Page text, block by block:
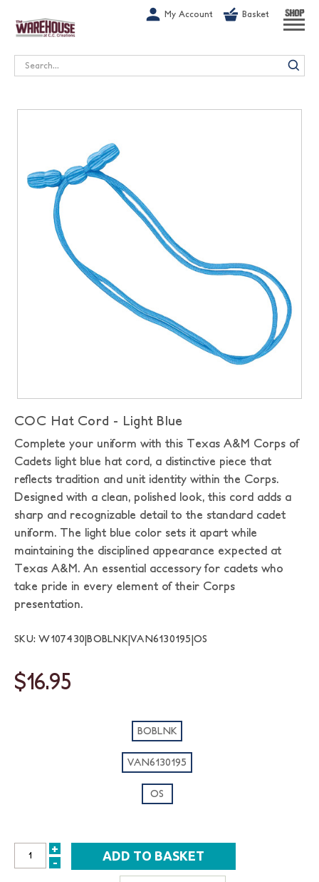
My Account Basket SHOP
Search
COC Hat Cord - Light Blue
Complete your uniform with this Texas A&M Corps of
Cadets light blue hat cord, a distinctive piece that
reflects tradition and unit identity within the Corps.
Designed with a clean, polished look, this cord adds a
sharp and recognizable detail to the standard cadet
uniform. The light blue color sets it apart while
maintaining the disciplined appearance expected at
Texas A&M. An essential accessory for cadets who
take pride in every element of their Corps
presentation.
SKU: W107430|BOBLNK|VAN6130195|OS
$16.95
BOBLNK
VAN6130195
OS
INCREASE
+
DECREASE
-